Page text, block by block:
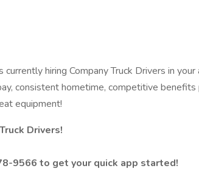
hiring Company Truck Drivers in
consistent hometime, competitive benefits
equipment!
Drivers!
9566 to get your quick app started!